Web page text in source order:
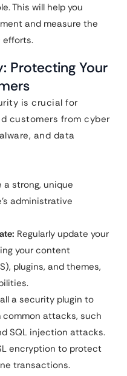
This will help you
and measure the
efforts.
Protecting Your
is crucial for
customers from cyber
and data
a strong, unique
administrative
Regularly update your
your content
plugins, and themes,
a security plugin to
attacks, such
SQL injection attacks.
encryption to protect
transactions.